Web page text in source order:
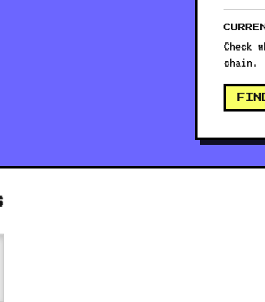
Check
chain.